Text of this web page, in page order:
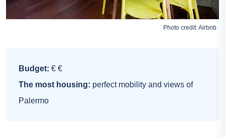
Photo credit:Airbnb
Budget: € €
The most housing: perfect mobility and views of
Palermo